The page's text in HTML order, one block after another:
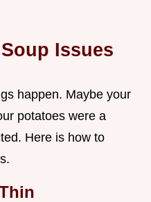
Issues
happen. Maybe your
potatoes were a
Here is how to